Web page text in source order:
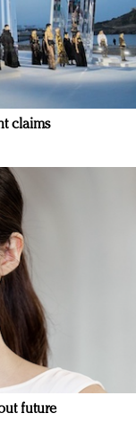
claims
future